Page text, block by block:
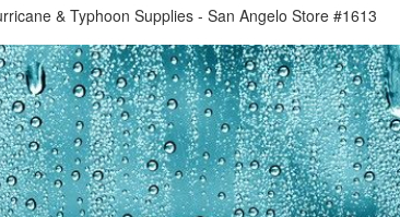
& Typhoon Supplies - San Angelo Store #1613